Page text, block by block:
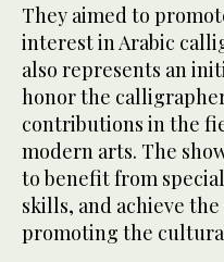
They aimed to
interest in Arabic
also represents an
honor the
contributions in the
modern arts. The
to benefit from
skills, and achieve
promoting the